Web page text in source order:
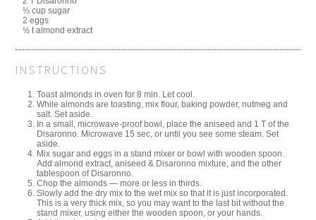
⅓ cup sugar
2 eggs
½ t almond extract
INSTRUCTIONS
Toast almonds in oven for 8 min. Let cool.
While almonds are toasting, mix flour, baking powder, nutmeg and
salt. Set aside.
In a small, microwave-proof bowl, place the aniseed and 1 T of the
Disaronno. Microwave 15 sec, or until you see some steam. Set
aside.
Mix sugar and eggs in a stand mixer or bowl with wooden spoon.
Add almond extract, aniseed & Disaronno mixture, and the other
tablespoon of Disaronno.
Chop the almonds — more or less in thirds.
Slowly add the dry mix to the wet mix so that it is just incorporated.
This is a very thick mix, so you may want to the last bit without the
stand mixer, using either the wooden spoon, or your hands.